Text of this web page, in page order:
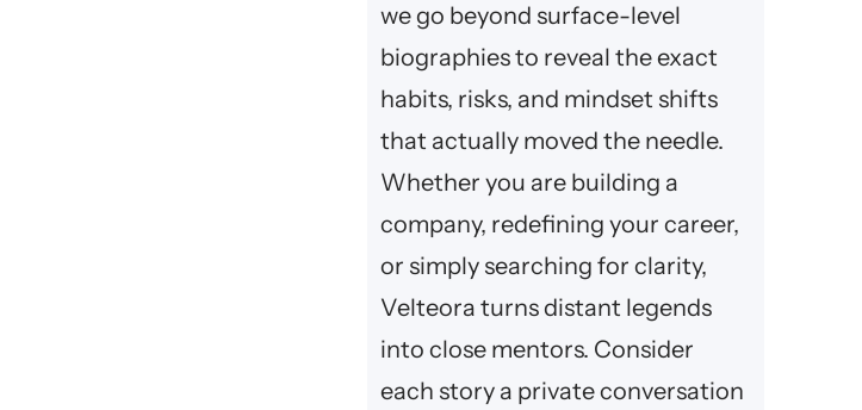
we go beyond surface-level
biographies to reveal the exact
habits, risks, and mindset shifts
that actually moved the needle.
Whether you are building a
company, redefining your career,
or simply searching for clarity,
Velteora turns distant legends
into close mentors. Consider
each story a private conversation